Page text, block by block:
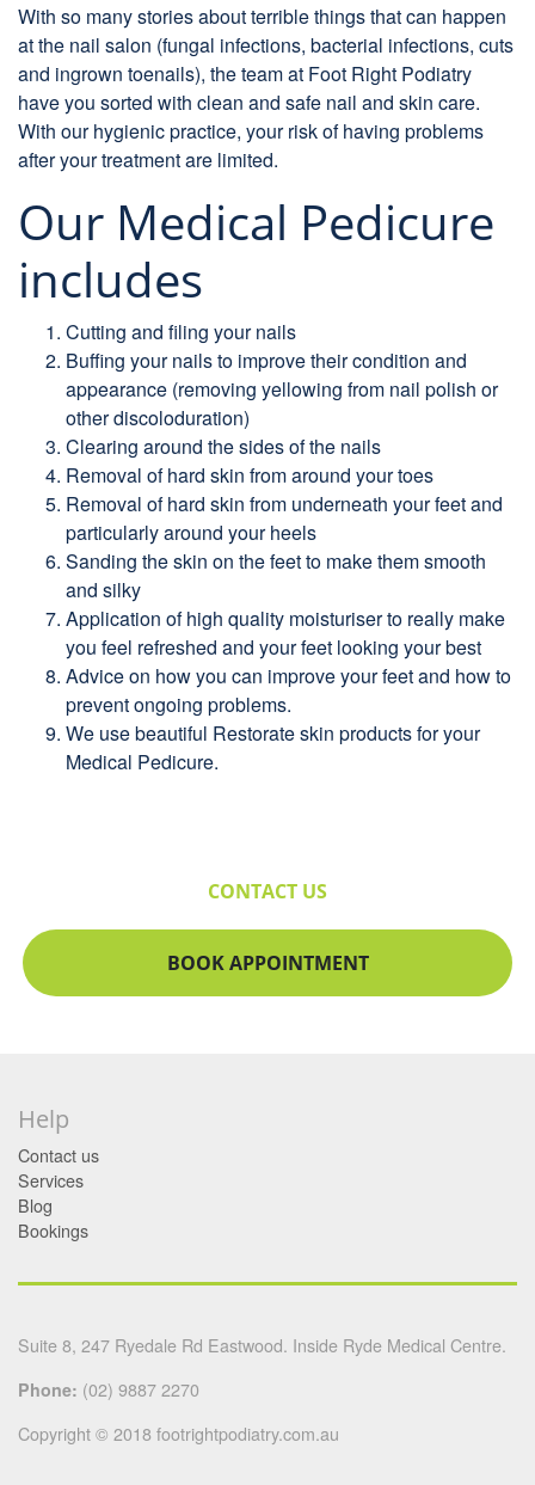
With so many stories about terrible things that can happen
at the nail salon (fungal infections, bacterial infections, cuts
and ingrown toenails), the team at Foot Right Podiatry
have you sorted with clean and safe nail and skin care.
With our hygienic practice, your risk of having problems
after your treatment are limited.
Our Medical Pedicure
includes
Cutting and filing your nails
Buffing your nails to improve their condition and
appearance (removing yellowing from nail polish or
other discoloduration)
Clearing around the sides of the nails
Removal of hard skin from around your toes
Removal of hard skin from underneath your feet and
particularly around your heels
Sanding the skin on the feet to make them smooth
and silky
Application of high quality moisturiser to really make
you feel refreshed and your feet looking your best
Advice on how you can improve your feet and how to
prevent ongoing problems.
We use beautiful Restorate skin products for your
Medical Pedicure.
CONTACT US
BOOK APPOINTMENT
Help
Contact us
Services
Blog
Bookings
Suite 8, 247 Ryedale Rd Eastwood. Inside Ryde Medical Centre.
Phone: (02) 9887 2270
Copyright © 2018 footrightpodiatry.com.au